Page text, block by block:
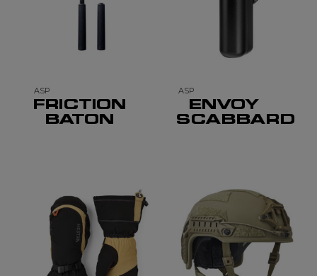
ASP
FRICTION
BATON
ASP
ENVOY
SCABBARD